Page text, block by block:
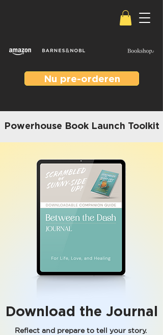
Nu pre-orderen
Powerhouse Book Launch Toolkit
Download the Journal
Reflect and prepare to tell your story.